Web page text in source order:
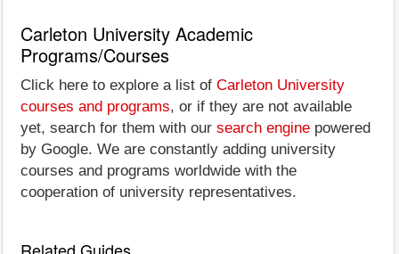
Carleton University Academic
Programs/Courses
Click here to explore a list of Carleton University
courses and programs, or if they are not available
yet, search for them with our search engine powered
by Google. We are constantly adding university
courses and programs worldwide with the
cooperation of university representatives.
Related Guides